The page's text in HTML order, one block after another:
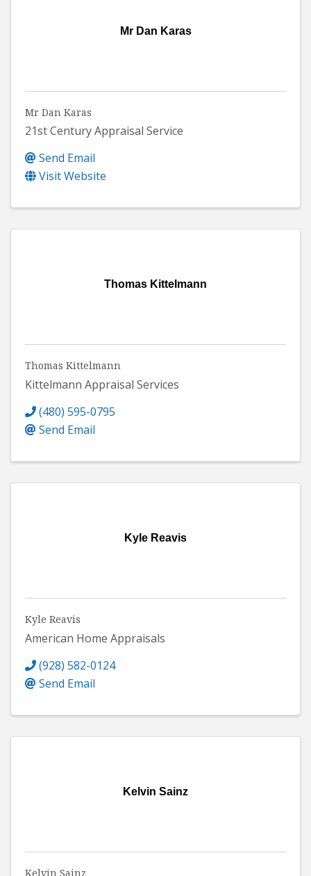
Mr Dan Karas
Mr Dan Karas
21st Century Appraisal Service
Send Email
Visit Website
Thomas Kittelmann
Thomas Kittelmann
Kittelmann Appraisal Services
(480) 595-0795
Send Email
Kyle Reavis
Kyle Reavis
American Home Appraisals
(928) 582-0124
Send Email
Kelvin Sainz
Kelvin Sainz